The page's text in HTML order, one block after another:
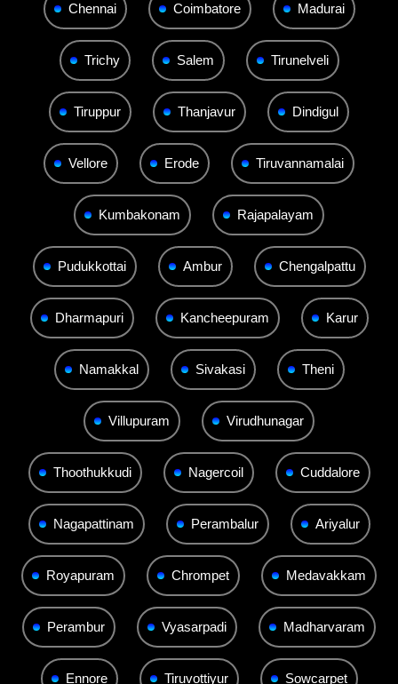
Chennai Coimbatore Madurai
Trichy Salem Tirunelveli
Tiruppur Thanjavur Dindigul
Vellore Erode Tiruvannamalai
Kumbakonam Rajapalayam
Pudukkottai Ambur Chengalpattu
Dharmapuri Kancheepuram Karur
Namakkal Sivakasi Theni
Villupuram Virudhunagar
Thoothukkudi Nagercoil Cuddalore
Nagapattinam Perambalur Ariyalur
Royapuram Chrompet Medavakkam
Perambur Vyasarpadi Madharvaram
Ennore Tiruvottiyur Sowcarpet